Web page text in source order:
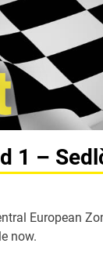
1 –
European
now.